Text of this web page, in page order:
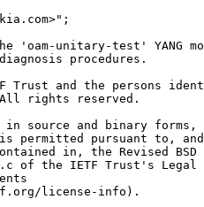
'oam-unitary-test' YANG
procedures.
Trust and the persons
rights reserved.
source and binary forms,
permitted pursuant to,
in, the Revised BSD
of the IETF Trust's Legal
license-info).